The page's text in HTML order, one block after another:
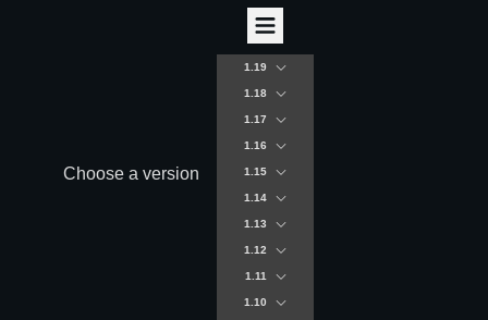
Choose a version
1.19
1.18
1.17
1.16
1.15
1.14
1.13
1.12
1.11
1.10